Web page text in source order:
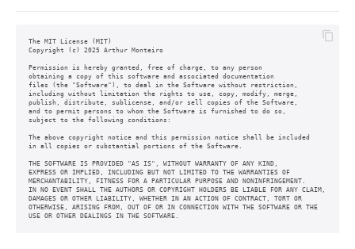
The MIT License (MIT)
Copyright (c) 2025 Arthur Monteiro
Permission is hereby granted, free of charge, to any person
obtaining a copy of this software and associated documentation
files (the "Software"), to deal in the Software without restriction,
including without limitation the rights to use, copy, modify, merge,
publish, distribute, sublicense, and/or sell copies of the Software,
and to permit persons to whom the Software is furnished to do so,
subject to the following conditions:
The above copyright notice and this permission notice shall be included
in all copies or substantial portions of the Software.
THE SOFTWARE IS PROVIDED "AS IS", WITHOUT WARRANTY OF ANY KIND,
EXPRESS OR IMPLIED, INCLUDING BUT NOT LIMITED TO THE WARRANTIES OF
MERCHANTABILITY, FITNESS FOR A PARTICULAR PURPOSE AND NONINFRINGEMENT.
IN NO EVENT SHALL THE AUTHORS OR COPYRIGHT HOLDERS BE LIABLE FOR ANY CLAIM,
DAMAGES OR OTHER LIABILITY, WHETHER IN AN ACTION OF CONTRACT, TORT OR
OTHERWISE, ARISING FROM, OUT OF OR IN CONNECTION WITH THE SOFTWARE OR THE
USE OR OTHER DEALINGS IN THE SOFTWARE.